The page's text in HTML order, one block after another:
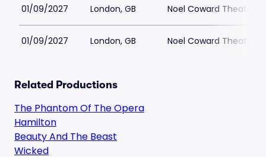
01/09/2027 London, GB Noel Coward Theatre
01/09/2027 London, GB Noel Coward Theatre
Related Productions
The Phantom Of The Opera
Hamilton
Beauty And The Beast
Wicked